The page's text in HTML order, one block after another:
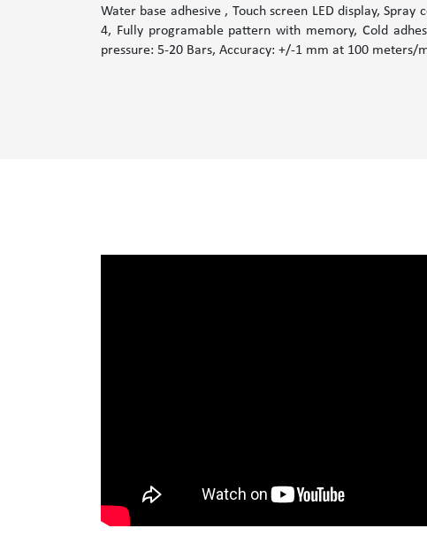
Water base adhesive , Touch screen LED display,
4, Fully programable pattern with memory, Cold
pressure: 5-20 Bars, Accuracy: +/-1 mm at 100 meters/